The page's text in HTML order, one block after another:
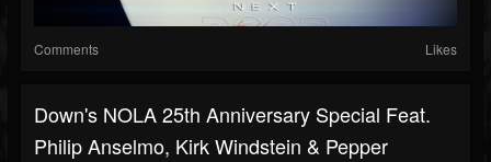
Comments Likes
Down's NOLA 25th Anniversary Special Feat.
Philip Anselmo, Kirk Windstein & Pepper